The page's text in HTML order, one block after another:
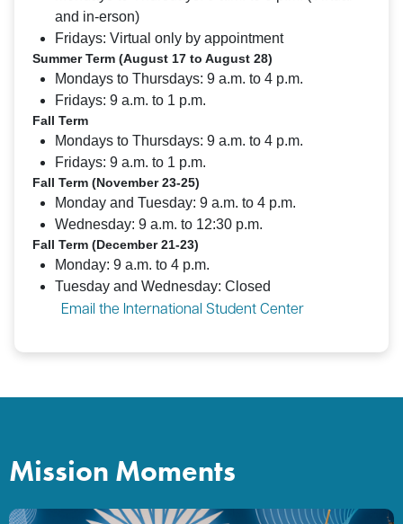
and in-erson)
Fridays: Virtual only by appointment
Summer Term (August 17 to August 28)
Mondays to Thursdays: 9 a.m. to 4 p.m.
Fridays: 9 a.m. to 1 p.m.
Fall Term
Mondays to Thursdays: 9 a.m. to 4 p.m.
Fridays: 9 a.m. to 1 p.m.
Fall Term (November 23-25)
Monday and Tuesday: 9 a.m. to 4 p.m.
Wednesday: 9 a.m. to 12:30 p.m.
Fall Term (December 21-23)
Monday: 9 a.m. to 4 p.m.
Tuesday and Wednesday: Closed
Email the International Student Center
Mission Moments